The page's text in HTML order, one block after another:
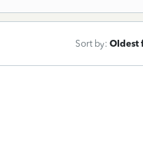
Sort by: Oldest